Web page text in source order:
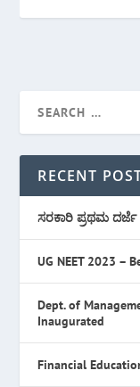
RECENT
ಸರಕಾರಿ ಪ್ರಥಮ ದರ್ಜೆ
UG NEET 2023 –
Dept. of
Inaugurated
Financial